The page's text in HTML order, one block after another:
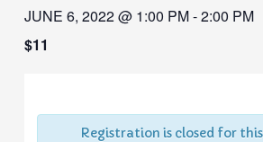
JUNE 6, 2022 @ 1:00 PM-2:00 PM
$11
Registration is closed for